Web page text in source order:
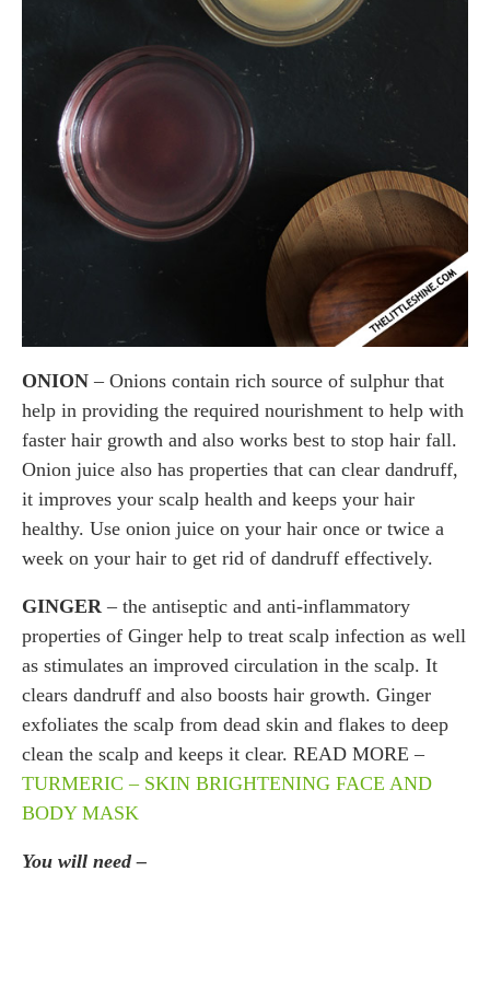
ONION – Onions contain rich source of sulphur that
help in providing the required nourishment to help with
faster hair growth and also works best to stop hair fall.
Onion juice also has properties that can clear dandruff,
it improves your scalp health and keeps your hair
healthy. Use onion juice on your hair once or twice a
week on your hair to get rid of dandruff effectively.
GINGER – the antiseptic and anti-inflammatory
properties of Ginger help to treat scalp infection as well
as stimulates an improved circulation in the scalp. It
clears dandruff and also boosts hair growth. Ginger
exfoliates the scalp from dead skin and flakes to deep
clean the scalp and keeps it clear. READ MORE –
TURMERIC – SKIN BRIGHTENING FACE AND
BODY MASK
You will need –